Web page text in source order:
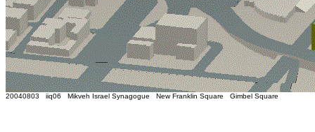
20040803 iiq06 Mikveh Israel Synagogue New Franklin Square Gimbel Square